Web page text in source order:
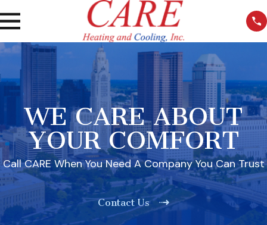
WE CARE ABOUT
YOUR COMFORT
Call CARE When You Need A Company You Can Trust
Contact Us